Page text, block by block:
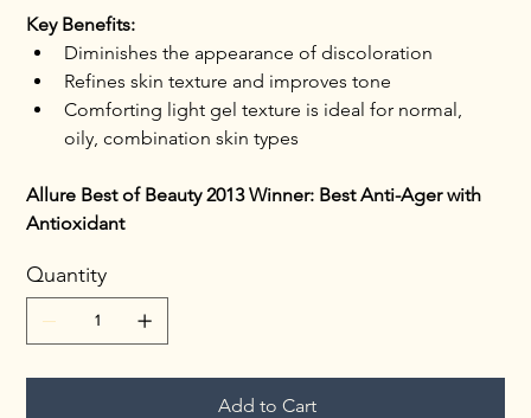
Key Benefits:
Diminishes the appearance of discoloration
Refines skin texture and improves tone
Comforting light gel texture is ideal for normal,
oily, combination skin types
Allure Best of Beauty 2013 Winner: Best Anti-Ager with
Antioxidant
Quantity
Add to Cart